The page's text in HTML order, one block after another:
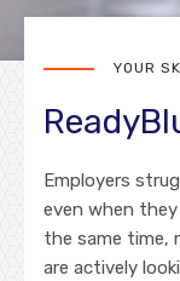
YOUR
Employers
even when
the same time,
are actively